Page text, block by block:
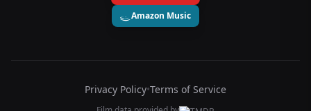
Amazon Music
Privacy Policy•Terms of Service